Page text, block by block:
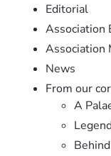
Editorial
Association
Association
News
From our
A